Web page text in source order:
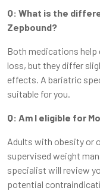
Q: What is the
Zepbound?
Both medications
loss, but they differ
effects. A bariatric
suitable for you.
Q: Am I eligible for
Adults with obesity or
supervised weight
specialist will review
potential